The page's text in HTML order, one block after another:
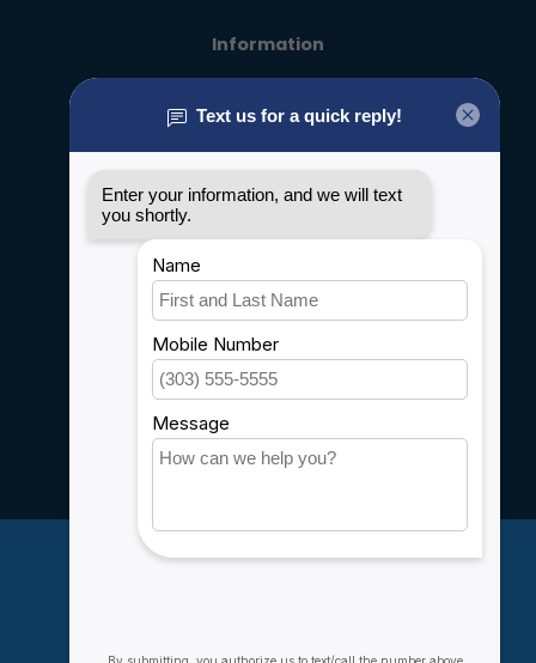
Information
General terms & conditions
Privacy policy
Shipping & Returns
Customer support
Sitemap
Service
Careers
Account information